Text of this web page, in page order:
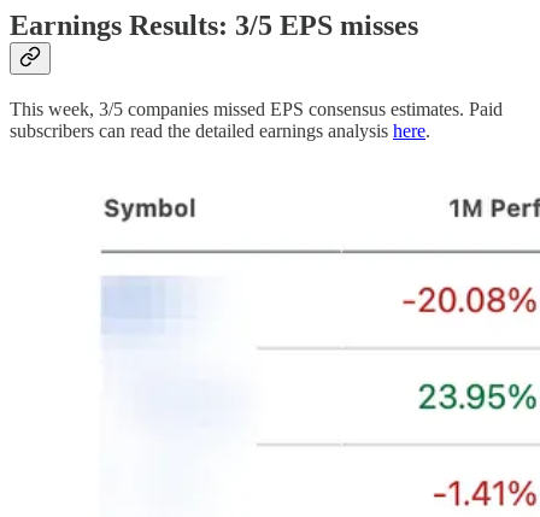
Earnings Results: 3/5 EPS misses
This week, 3/5 companies missed EPS consensus estimates. Paid
subscribers can read the detailed earnings analysis here.